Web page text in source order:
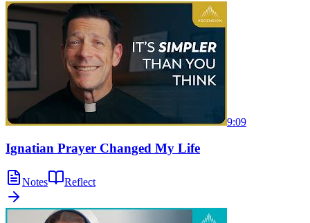
9:09
Ignatian Prayer Changed My Life
Notes Reflect